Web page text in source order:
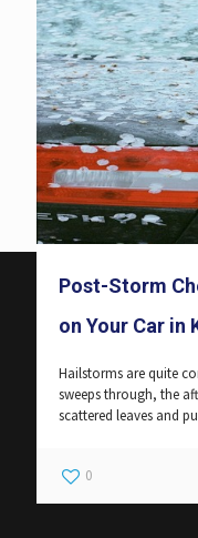
Post-Storm
on Your Car in
Hailstorms are quite
sweeps through, the
scattered leaves and
0